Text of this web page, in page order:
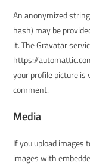
An anonymized
hash) may be
it. The Gravatar
https://
your profile picture is
comment.
Media
If you upload images
images with